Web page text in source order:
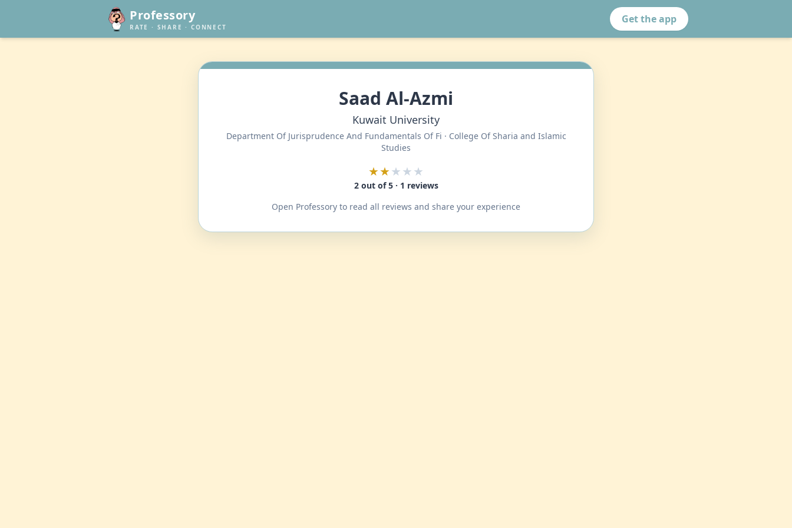
Professory
RATE · SHARE · CONNECT
Get the app
Saad Al-Azmi
Kuwait University
Department Of Jurisprudence And Fundamentals Of Fi · College Of Sharia and Islamic
Studies
★★★★★
2 out of 5 · 1 reviews
Open Professory to read all reviews and share your experience